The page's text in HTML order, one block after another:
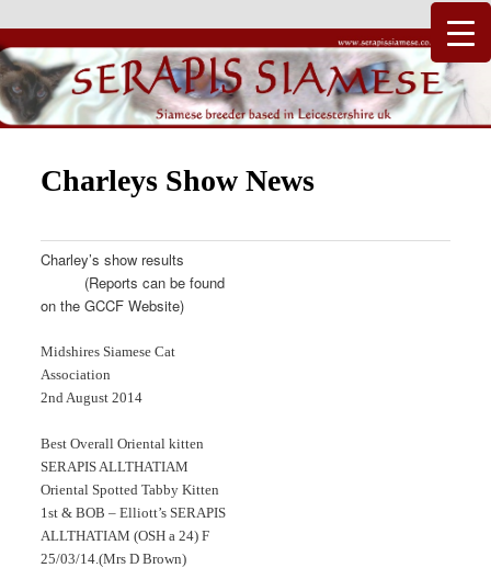
Serapis Siamese
Charleys Show News
Charley’s show results
(Reports can be found
on the GCCF Website)
Midshires Siamese Cat
Association
2nd August 2014
Best Overall Oriental kitten
SERAPIS ALLTHATIAM
Oriental Spotted Tabby Kitten
1st & BOB – Elliott’s SERAPIS
ALLTHATIAM (OSH a 24) F
25/03/14.(Mrs D Brown)